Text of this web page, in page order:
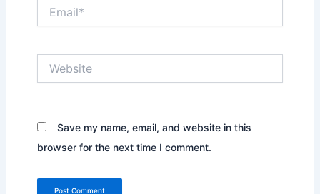
Save my name, email, and website in this
browser for the next time I comment.